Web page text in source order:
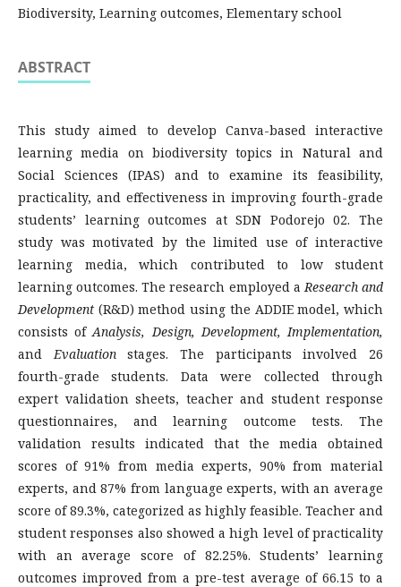
Biodiversity, Learning outcomes, Elementary school
ABSTRACT
This study aimed to develop Canva-based interactive
learning media on biodiversity topics in Natural and
Social Sciences (IPAS) and to examine its feasibility,
practicality, and effectiveness in improving fourth-grade
students’ learning outcomes at SDN Podorejo 02. The
study was motivated by the limited use of interactive
learning media, which contributed to low student
learning outcomes. The research employed aResearch and
Development (R&D) method using the ADDIE model, which
consists ofAnalysis, Design, Development, Implementation,
andEvaluationstages. The participants involved 26
fourth-grade students. Data were collected through
expert validation sheets, teacher and student response
questionnaires, and learning outcome tests. The
validation results indicated that the media obtained
scores of 91% from media experts, 90% from material
experts, and 87% from language experts, with an average
score of 89.3%, categorized as highly feasible. Teacher and
student responses also showed a high level of practicality
with an average score of 82.25%. Students’ learning
outcomes improved from a pre-test average of 66.15 to a